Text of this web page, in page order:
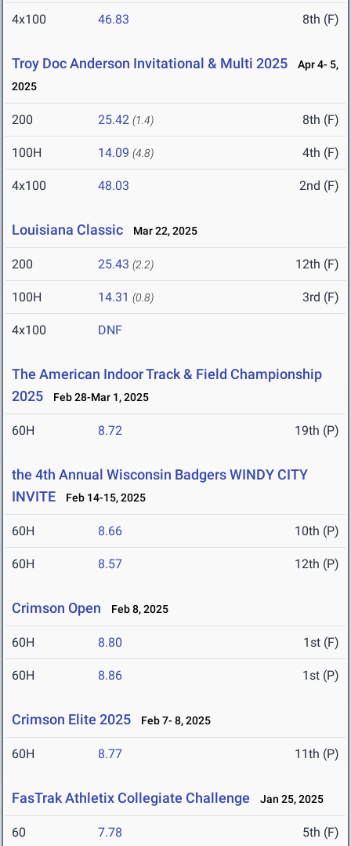
4x100 46.83 8th (F)
Troy Doc Anderson Invitational & Multi 2025
Apr 4- 5,
2025
200 25.42 (1.4) 8th (F)
100H 14.09 (4.8) 4th (F)
4x100 48.03 2nd (F)
Louisiana Classic Mar 22, 2025
200 25.43 (2.2) 12th (F)
100H 14.31 (0.8) 3rd (F)
4x100 DNF
The American Indoor Track & Field Championship
2025
Feb 28-Mar 1, 2025
60H 8.72 19th (P)
the 4th Annual Wisconsin Badgers WINDY CITY
INVITE
Feb 14-15, 2025
60H 8.66 10th (P)
60H 8.57 12th (P)
Crimson Open Feb 8, 2025
60H 8.80 1st (F)
60H 8.86 1st (P)
Crimson Elite 2025 Feb 7- 8, 2025
60H 8.77 11th (P)
FasTrak Athletix Collegiate Challenge Jan 25, 2025
60 7.78 5th (F)